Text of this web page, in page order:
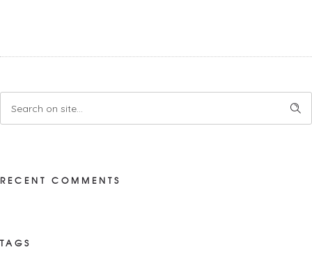
RECENT COMMENTS
TAGS